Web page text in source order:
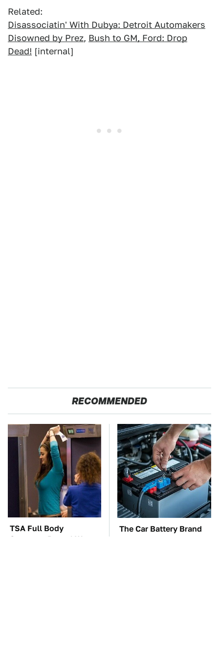
Related:
Disassociatin' With Dubya: Detroit Automakers
Disowned by Prez, Bush to GM, Ford: Drop
Dead! [internal]
RECOMMENDED
TSA Full Body
Scanners Reveal Way
The Car Battery Brand